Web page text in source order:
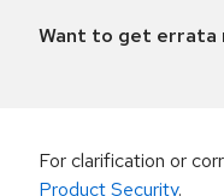
Want to get errata
For clarification or
Product Security.